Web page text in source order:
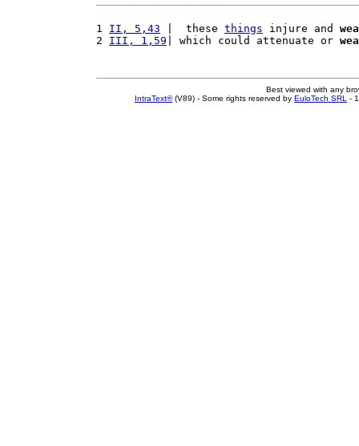
1 II, 5,43 |  these things injure and
2 III, 1,59 | which could attenuate or
Best viewed with any
IntraText®(V89) - Some rights reserved by EuloTech SRL -